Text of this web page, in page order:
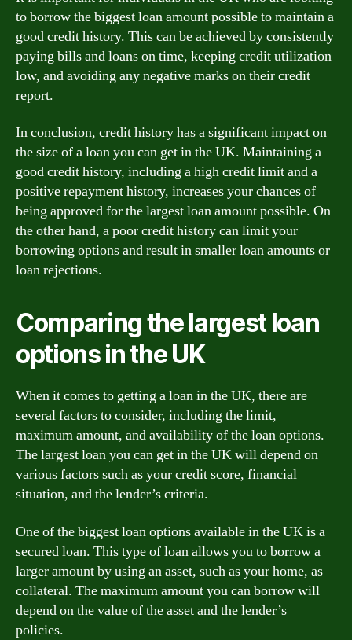
to borrow the biggest loan amount possible to maintain a
good credit history. This can be achieved by consistently
paying bills and loans on time, keeping credit utilization
low, and avoiding any negative marks on their credit
report.
In conclusion, credit history has a significant impact on
the size of a loan you can get in the UK. Maintaining a
good credit history, including a high credit limit and a
positive repayment history, increases your chances of
being approved for the largest loan amount possible. On
the other hand, a poor credit history can limit your
borrowing options and result in smaller loan amounts or
loan rejections.
Comparing the largest loan
options in the UK
When it comes to getting a loan in the UK, there are
several factors to consider, including the limit,
maximum amount, and availability of the loan options.
The largest loan you can get in the UK will depend on
various factors such as your credit score, financial
situation, and the lender’s criteria.
One of the biggest loan options available in the UK is a
secured loan. This type of loan allows you to borrow a
larger amount by using an asset, such as your home, as
collateral. The maximum amount you can borrow will
depend on the value of the asset and the lender’s
policies.